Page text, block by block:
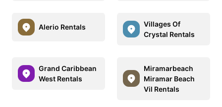
Alerio Rentals
Villages Of
Crystal Rentals
Grand Caribbean
West Rentals
Miramarbeach
Miramar Beach
Vil Rentals